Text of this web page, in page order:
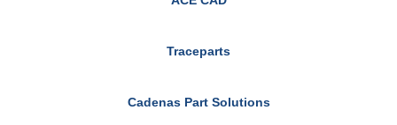
Traceparts
Cadenas Part Solutions